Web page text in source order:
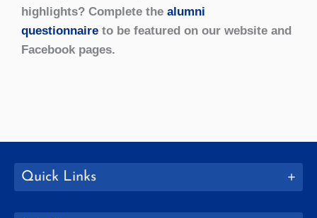
highlights? Complete the alumni
questionnaire to be featured on our website and
Facebook pages.
Quick Links